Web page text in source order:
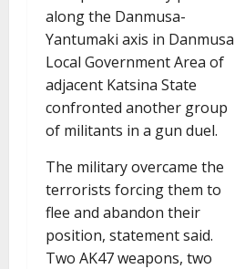
along the Danmusa-
Yantumaki axis in Danmusa
Local Government Area of
adjacent Katsina State
confronted another group
of militants in a gun duel.
The military overcame the
terrorists forcing them to
flee and abandon their
position, statement said.
Two AK47 weapons, two